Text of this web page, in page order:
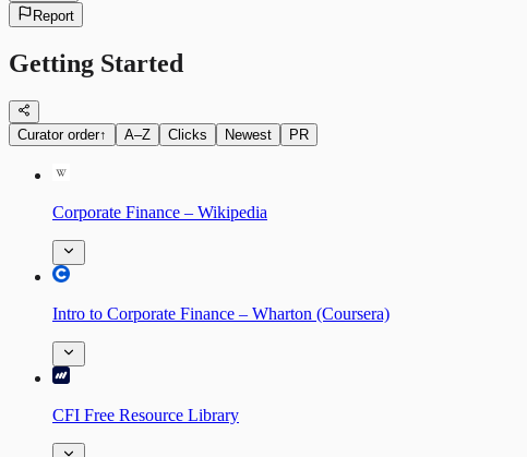
Report
Getting Started
Curator order↑ A–Z Clicks Newest PR
Corporate Finance – Wikipedia
Intro to Corporate Finance – Wharton (Coursera)
CFI Free Resource Library